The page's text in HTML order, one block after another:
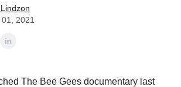
2021
The Bee Gees documentary last